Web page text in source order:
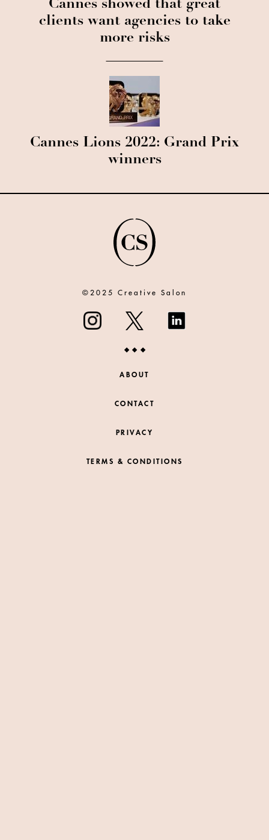
Cannes showed that great
clients want agencies to take
more risks
Cannes Lions 2022: Grand Prix
winners
©2025 Creative Salon
ABOUT
CONTACT
PRIVACY
TERMS & CONDITIONS